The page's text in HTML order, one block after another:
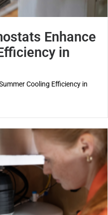
Enhance
in
Cooling Efficiency in